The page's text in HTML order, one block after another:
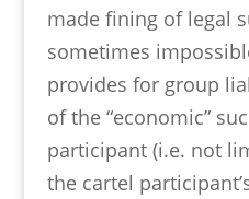
made fining of legal
sometimes
provides for group
of the “economic”
participant (i.e. not
the cartel